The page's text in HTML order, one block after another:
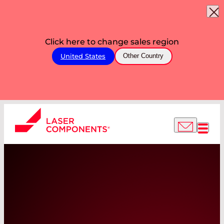
Click here to change sales region
United States Other Country